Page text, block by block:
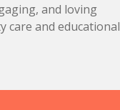
and loving
care and educational